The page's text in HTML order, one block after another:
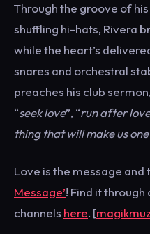
Through the groove of
shuffling hi-hats, Rivera
while the heart’s
snares and orchestral
preaches his club
“seek love”, “run after love
thing that will make us
Love is the message and
Message’! Find it
channels here. [